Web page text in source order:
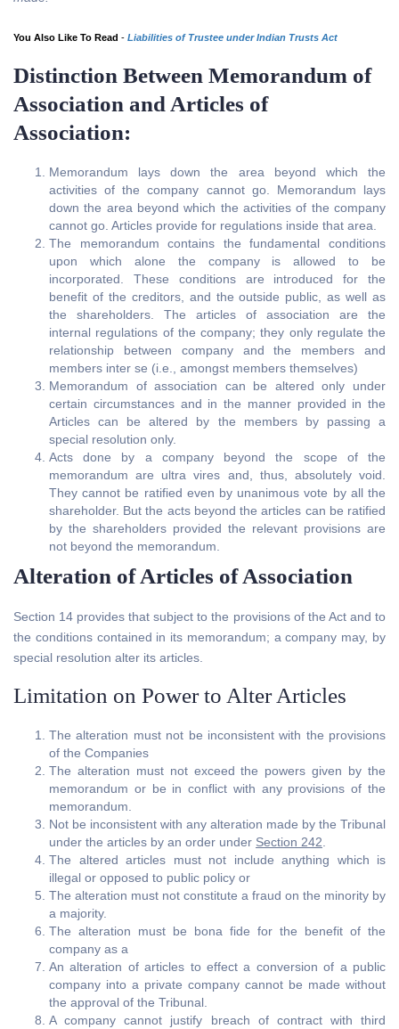
You Also Like To Read - Liabilities of Trustee under Indian Trusts Act
Distinction Between Memorandum of
Association and Articles of
Association:
Memorandum lays down the area beyond which the
activities of the company cannot go. Memorandum lays
down the area beyond which the activities of the company
cannot go. Articles provide for regulations inside that area.
The memorandum contains the fundamental conditions
upon which alone the company is allowed to be
incorporated. These conditions are introduced for the
benefit of the creditors, and the outside public, as well as
the shareholders. The articles of association are the
internal regulations of the company; they only regulate the
relationship between company and the members and
members inter se (i.e., amongst members themselves)
Memorandum of association can be altered only under
certain circumstances and in the manner provided in the
Articles can be altered by the members by passing a
special resolution only.
Acts done by a company beyond the scope of the
memorandum are ultra vires and, thus, absolutely void.
They cannot be ratified even by unanimous vote by all the
shareholder. But the acts beyond the articles can be ratified
by the shareholders provided the relevant provisions are
not beyond the memorandum.
Alteration of Articles of Association
Section 14 provides that subject to the provisions of the Act and to
the conditions contained in its memorandum; a company may, by
special resolution alter its articles.
Limitation on Power to Alter Articles
The alteration must not be inconsistent with the provisions
of the Companies
The alteration must not exceed the powers given by the
memorandum or be in conflict with any provisions of the
memorandum.
Not be inconsistent with any alteration made by the Tribunal
under the articles by an order under Section 242
The altered articles must not include anything which is
illegal or opposed to public policy or
The alteration must not constitute a fraud on the minority by
a majority.
The alteration must be bona fide for the benefit of the
company as a
An alteration of articles to effect a conversion of a public
company into a private company cannot be made without
the approval of the Tribunal.
A company cannot justify breach of contract with third